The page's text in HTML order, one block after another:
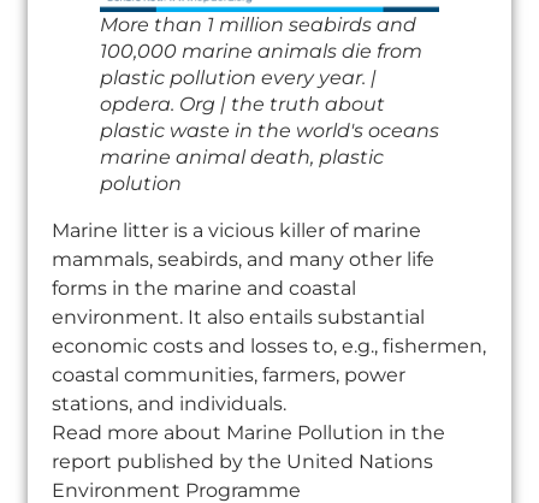
More than 1 million seabirds and
100,000 marine animals die from
plastic pollution every year. |
opdera. Org | the truth about
plastic waste in the world's oceans
marine animal death, plastic
polution
Marine litter is a vicious killer of marine
mammals, seabirds, and many other life
forms in the marine and coastal
environment. It also entails substantial
economic costs and losses to, e.g., fishermen,
coastal communities, farmers, power
stations, and individuals.
Read more about Marine Pollution in the
report published by the United Nations
Environment Programme